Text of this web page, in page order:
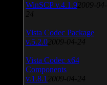
WinSCP v.4.1.9 2009-04-
24
Vista Codec Package
v.5.2.0 2009-04-24
Vista Codec x64
Components
v.1.8.1 2009-04-24